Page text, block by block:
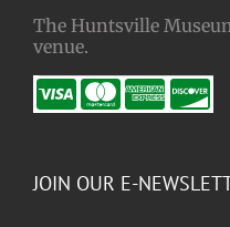
The Huntsville
venue.
JOIN OUR E-